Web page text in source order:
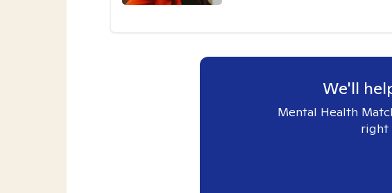
We'll
Mental Health
right